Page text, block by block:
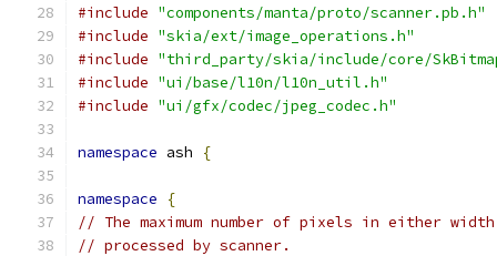
#include "components/manta/proto/scanner.pb.h"
#include "skia/ext/image_operations.h"
#include "third_party/skia/include/core/
#include "ui/base/l10n/l10n_util.h"
#include "ui/gfx/codec/jpeg_codec.h"
namespace ash {
namespace
{
// The maximum number of pixels in either
// processed by scanner.